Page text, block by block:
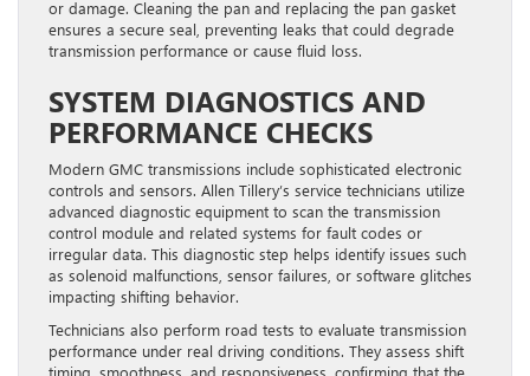
or damage. Cleaning the pan and replacing the pan gasket
ensures a secure seal, preventing leaks that could degrade
transmission performance or cause fluid loss.
SYSTEM DIAGNOSTICS AND
PERFORMANCE CHECKS
Modern GMC transmissions include sophisticated electronic
controls and sensors. Allen Tillery’s service technicians utilize
advanced diagnostic equipment to scan the transmission
control module and related systems for fault codes or
irregular data. This diagnostic step helps identify issues such
as solenoid malfunctions, sensor failures, or software glitches
impacting shifting behavior.
Technicians also perform road tests to evaluate transmission
performance under real driving conditions. They assess shift
timing, smoothness, and responsiveness, confirming that the